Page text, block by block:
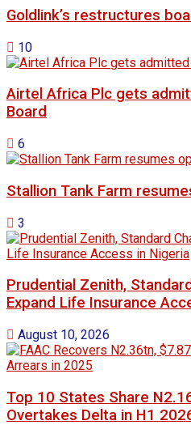
Goldlink’s restructures
10
Airtel Africa Plc gets
Board
6
Stallion Tank Farm
3
Prudential Zenith,
Expand Life Insurance
August 10, 2026
Top 10 States Share
Overtakes Delta in H1